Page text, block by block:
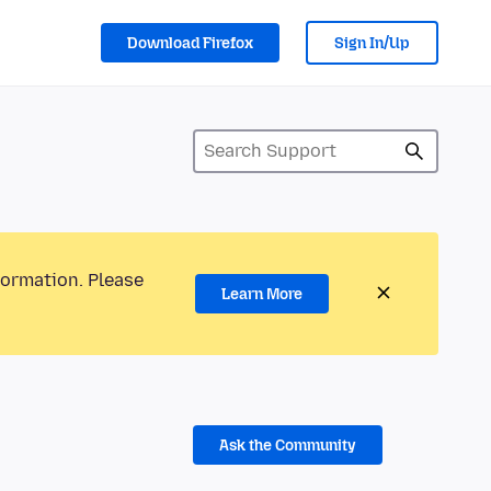
Download Firefox Sign In/Up
Please
Learn More
Ask the Community